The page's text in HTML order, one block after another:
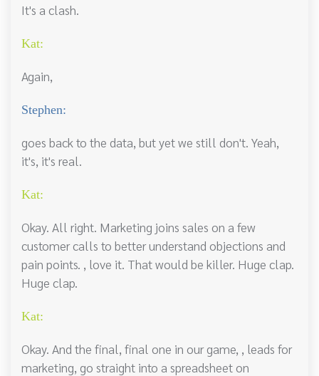
It's a clash.
Kat:
Again,
Stephen:
goes back to the data, but yet we still don't. Yeah,
it's, it's real.
Kat:
Okay. All right. Marketing joins sales on a few
customer calls to better understand objections and
pain points. , love it. That would be killer. Huge clap.
Huge clap.
Kat:
Okay. And the final, final one in our game, , leads for
marketing, go straight into a spreadsheet on